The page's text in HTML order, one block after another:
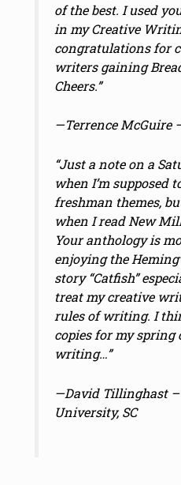
of the best. I used
in my Creative
congratulations for
writers gaining
Cheers.”
—Terrence McGuire
“Just a note on a
when I’m supposed
freshman themes,
when I read New
Your anthology is
enjoying the
story “Catfish”
treat my creative
rules of writing. I
copies for my spring
writing…”
—David Tillinghast –
University, SC